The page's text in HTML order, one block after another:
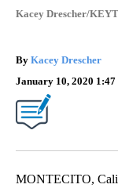
Kacey Drescher/
By Kacey Drescher
January 10, 2020 1:47
MONTECITO,